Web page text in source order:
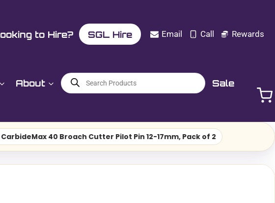
to Hire? SGL Hire Email Call Rewards
About
Products
search Sale
CarbideMax 40 Broach Cutter Pilot Pin 12-17mm, Pack of 2